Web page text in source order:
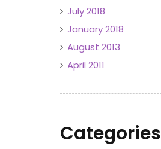
July 2018
January 2018
August 2013
April 2011
Categories